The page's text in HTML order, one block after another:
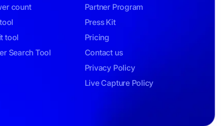
count
tool
Search Tool
Partner Program
Press Kit
Pricing
Contact us
Privacy Policy
Live Capture Policy